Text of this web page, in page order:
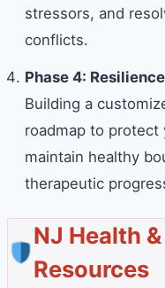
stressors, and
conflicts.
Phase 4:
Building a
roadmap to protect
maintain healthy
therapeutic
NJ Health
Resources